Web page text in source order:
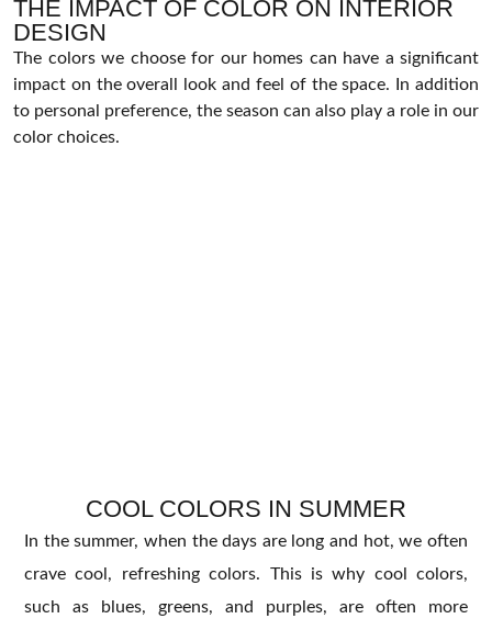
THE IMPACT OF COLOR ON INTERIOR
DESIGN
The colors we choose for our homes can have a significant
impact on the overall look and feel of the space. In addition
to personal preference, the season can also play a role in our
color choices.
COOL COLORS IN SUMMER
In the summer, when the days are long and hot, we often
crave cool, refreshing colors. This is why cool colors,
such as blues, greens, and purples, are often more